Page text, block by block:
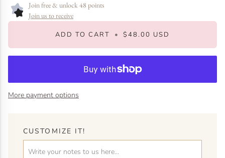
Join free & unlock 48 points
Join us to receive
ADD TO CART • $48.00 USD
More payment options
CUSTOMIZE IT!